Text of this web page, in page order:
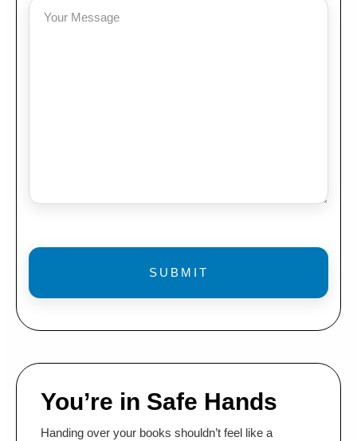
You’re in Safe Hands
Handing over your books shouldn’t feel like a